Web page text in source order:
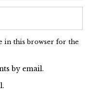
in this browser for the
by email.